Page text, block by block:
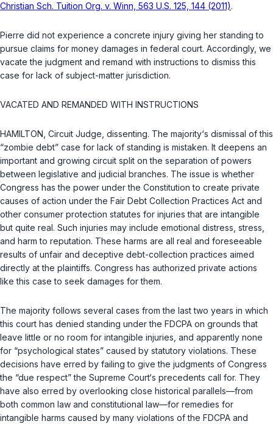
Christian Sch. Tuition Org. v. Winn, 563 U.S. 125, 144 (2011).
Pierre did not experience a concrete injury giving her standing to
pursue claims for money damages in federal court. Accordingly, we
vacate the judgment and remand with instructions to dismiss this
case for lack of subject-matter jurisdiction.
VACATED AND REMANDED WITH INSTRUCTIONS
HAMILTON, Circuit Judge, dissenting. The majority‘s dismissal of this
“zombie debt” case for lack of standing is mistaken. It deepens an
important and growing circuit split on the separation of powers
between legislative and judicial branches. The issue is whether
Congress has the power under the Constitution to create private
causes of action under the Fair Debt Collection Practices Act and
other consumer protection statutes for injuries that are intangible
but quite real. Such injuries may include emotional distress, stress,
and harm to reputation. These harms are all real and foreseeable
results of unfair and deceptive debt-collection practices aimed
directly at the plaintiffs. Congress has authorized private actions
like this case to seek damages for them.
The majority follows several cases from the last two years in which
this court has denied standing under the FDCPA on grounds that
leave little or no room for intangible injuries, and apparently none
for “psychological states” caused by statutory violations. These
decisions have erred by failing to give the judgments of Congress
the “due respect” the Supreme Court‘s precedents call for. They
have also erred by overlooking close historical parallels—from
both common law and constitutional law—for remedies for
intangible harms caused by many violations of the FDCPA and